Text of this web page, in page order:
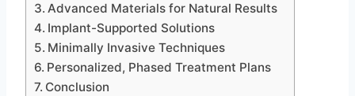
Advanced Materials for Natural Results
Implant-Supported Solutions
Minimally Invasive Techniques
Personalized, Phased Treatment Plans
Conclusion